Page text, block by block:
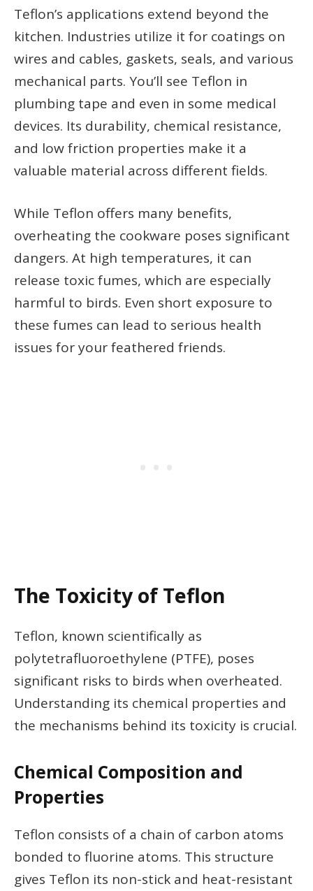
Teflon’s applications extend beyond the
kitchen. Industries utilize it for coatings on
wires and cables, gaskets, seals, and various
mechanical parts. You’ll see Teflon in
plumbing tape and even in some medical
devices. Its durability, chemical resistance,
and low friction properties make it a
valuable material across different fields.
While Teflon offers many benefits,
overheating the cookware poses significant
dangers. At high temperatures, it can
release toxic fumes, which are especially
harmful to birds. Even short exposure to
these fumes can lead to serious health
issues for your feathered friends.
The Toxicity of Teflon
Teflon, known scientifically as
polytetrafluoroethylene (PTFE), poses
significant risks to birds when overheated.
Understanding its chemical properties and
the mechanisms behind its toxicity is crucial.
Chemical Composition and
Properties
Teflon consists of a chain of carbon atoms
bonded to fluorine atoms. This structure
gives Teflon its non-stick and heat-resistant